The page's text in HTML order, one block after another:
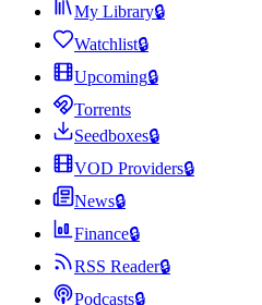
My Library🔒
Watchlist🔒
Upcoming🔒
Torrents
Seedboxes🔒
VOD Providers🔒
News🔒
Finance🔒
RSS Reader🔒
Podcasts🔒